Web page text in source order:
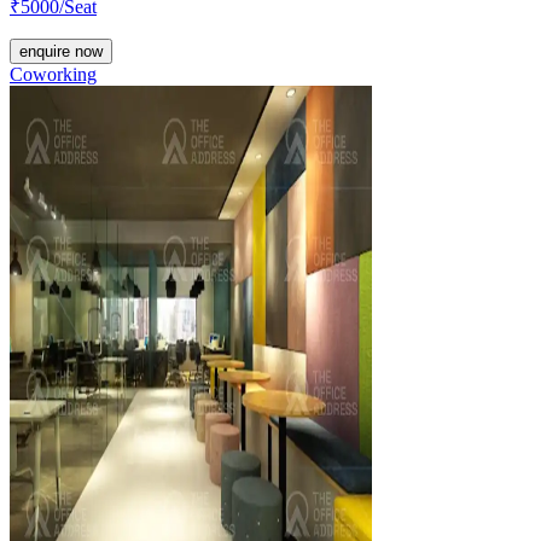
₹5000/Seat
enquire now
Coworking